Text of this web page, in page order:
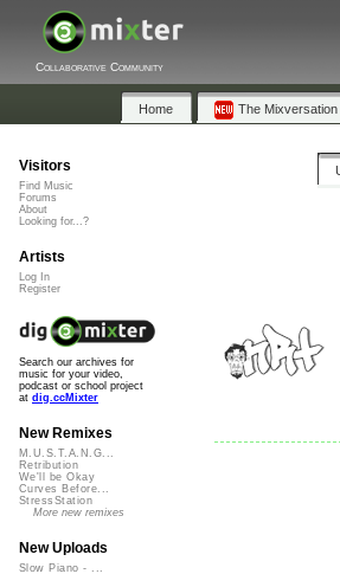
Collaborative Community
Home The Mixversation
Visitors
Find Music
Forums
About
Looking for...?
Artists
Log In
Register
Search our archives for
music for your video,
podcast or school project
at dig.ccMixter
New Remixes
M.U.S.T.A.N.G...
Retribution
We'll be Okay
Curves Before...
StressStation
More new remixes
New Uploads
Slow Piano - ...